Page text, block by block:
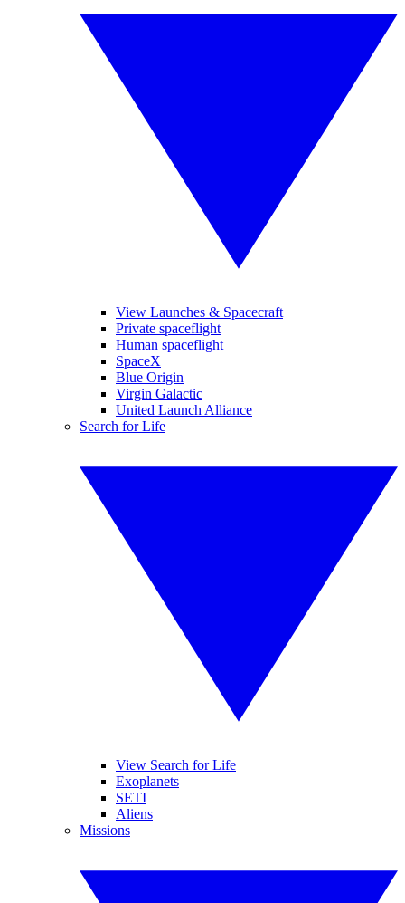
View Launches & Spacecraft
Private spaceflight
Human spaceflight
SpaceX
Blue Origin
Virgin Galactic
United Launch Alliance
Search for Life
View Search for Life
Exoplanets
SETI
Aliens
Missions